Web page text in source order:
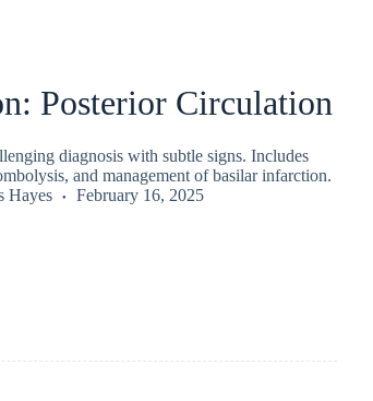
Posterior Circulation
diagnosis with subtle signs. Includes
and management of basilar infarction.
Hayes February 16, 2025